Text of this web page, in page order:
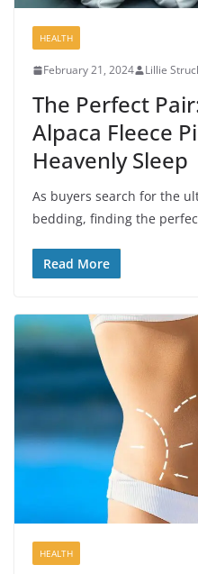
HEALTH
February 21, 2024 Lillie
The Perfect
Alpaca Fleece
Heavenly Sleep
As buyers search for the
bedding, finding the
Read More
HEALTH